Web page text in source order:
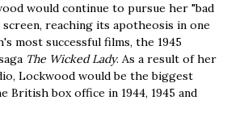
would continue to pursue her "bad
reaching its apotheosis in one
most successful films, the 1945
The Wicked Lady. As a result of her
Lockwood would be the biggest
British box office in 1944, 1945 and